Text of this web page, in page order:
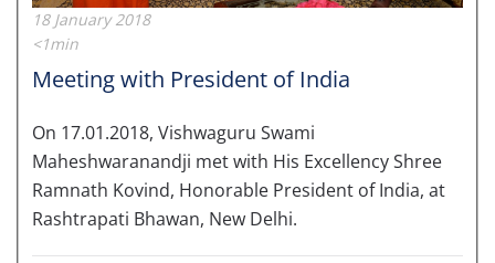
18 January 2018
<1min
Meeting with President of India
On 17.01.2018, Vishwaguru Swami
Maheshwaranandji met with His Excellency Shree
Ramnath Kovind, Honorable President of India, at
Rashtrapati Bhawan, New Delhi.